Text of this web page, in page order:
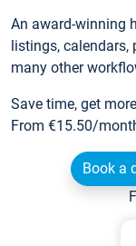
An award-winning
listings, calendars,
many other
Save time, get
From €15.50/
Book a